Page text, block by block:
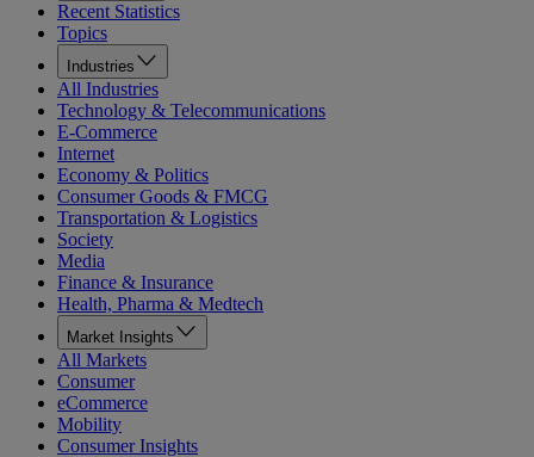
Recent Statistics
Topics
Industries
All Industries
Technology & Telecommunications
E-Commerce
Internet
Economy & Politics
Consumer Goods & FMCG
Transportation & Logistics
Society
Media
Finance & Insurance
Health, Pharma & Medtech
Market Insights
All Markets
Consumer
eCommerce
Mobility
Consumer Insights